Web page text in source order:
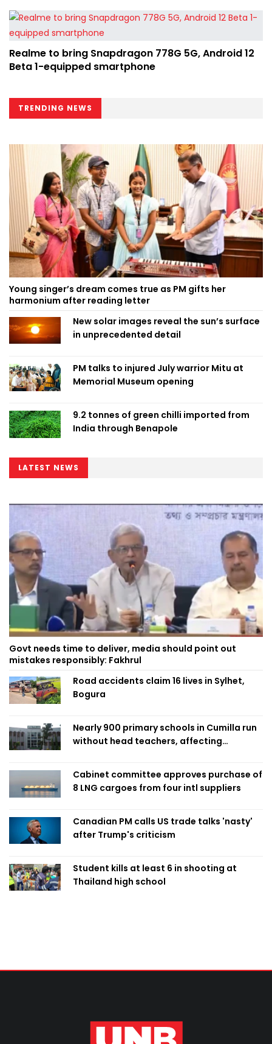
Realme to bring Snapdragon 778G 5G, Android 12
Beta 1-equipped smartphone
TRENDING NEWS
Young singer’s dream comes true as PM gifts her
harmonium after reading letter
New solar images reveal the sun’s surface
in unprecedented detail
PM talks to injured July warrior Mitu at
Memorial Museum opening
9.2 tonnes of green chilli imported from
India through Benapole
LATEST NEWS
Govt needs time to deliver, media should point out
mistakes responsibly: Fakhrul
Road accidents claim 16 lives in Sylhet,
Bogura
Nearly 900 primary schools in Cumilla run
without head teachers, affecting
Cabinet committee approves purchase of
8 LNG cargoes from four intl suppliers
Canadian PM calls US trade talks 'nasty'
after Trump's criticism
Student kills at least 6 in shooting at
Thailand high school